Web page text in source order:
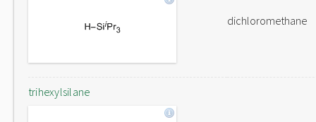
dichloromethane
trihexylsilane